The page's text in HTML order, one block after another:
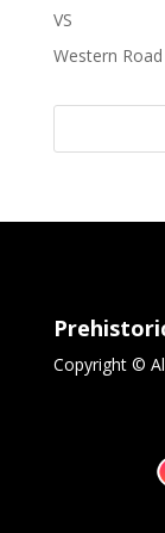
VS
Western
Copyright ©